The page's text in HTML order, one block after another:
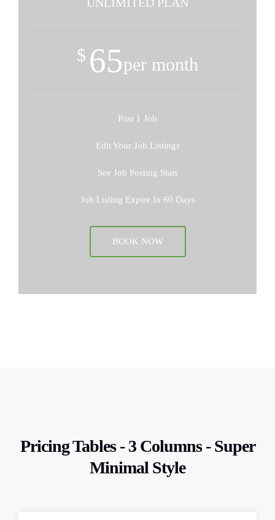
$ 65per month
Post 1 Job
Edit Your Job Listings
See Job Posting Stats
Job Listing Expire In 60 Days
BOOK NOW
Pricing Tables - 3 Columns - Super
Minimal Style